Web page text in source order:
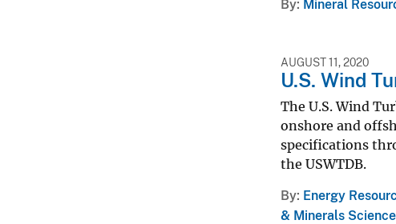
By Mineral
AUGUST 11, 2020
U.S. Wind
The U.S. Wind
onshore and
specifications
the USWTDB.
By Energy
& Minerals